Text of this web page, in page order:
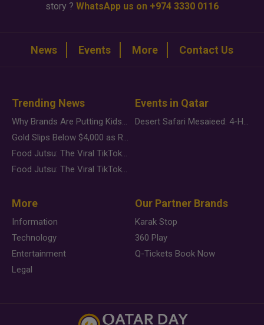
story ? WhatsApp us on +974 3330 0116
News Events More Contact Us
Trending News
Why Brands Are Putting Kids Behind the Camera in a New Instagram Trend
Gold Slips Below $4,000 as Rate Fears Trump Geopolitical Risk
Food Jutsu: The Viral TikTok Trend Taking Over Social Media
Food Jutsu: The Viral TikTok Trend Taking Over Social Media
Events in Qatar
Desert Safari Mesaieed: 4-Hour Dunes & Inland Sea Adventure
More
Information
Technology
Entertainment
Legal
Our Partner Brands
Karak Stop
360 Play
Q-Tickets Book Now